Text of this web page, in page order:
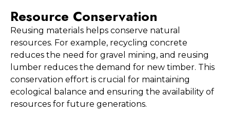
Resource Conservation
Reusing materials helps conserve natural
resources. For example, recycling concrete
reduces the need for gravel mining, and reusing
lumber reduces the demand for new timber. This
conservation effort is crucial for maintaining
ecological balance and ensuring the availability of
resources for future generations.